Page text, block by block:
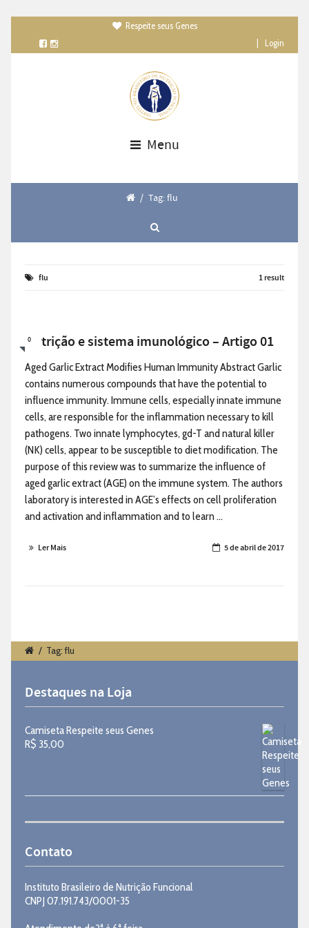
Respeite seus Genes
Login
Menu
/ Tag: flu
flu 1 result
0
Nutrição e sistema imunológico – Artigo 01
Aged Garlic Extract Modifies Human Immunity Abstract Garlic
contains numerous compounds that have the potential to
influence immunity. Immune cells, especially innate immune
cells, are responsible for the inflammation necessary to kill
pathogens. Two innate lymphocytes, gd-T and natural killer
(NK) cells, appear to be susceptible to diet modification. The
purpose of this review was to summarize the influence of
aged garlic extract (AGE) on the immune system. The authors
laboratory is interested in AGE’s effects on cell proliferation
and activation and inflammation and to learn ...
Ler Mais 5 de abril de 2017
/ Tag: flu
Destaques na Loja
Camiseta Respeite seus Genes
R$ 35,00
Contato
Instituto Brasileiro de Nutrição Funcional
CNPJ 07.191.743/0001-35